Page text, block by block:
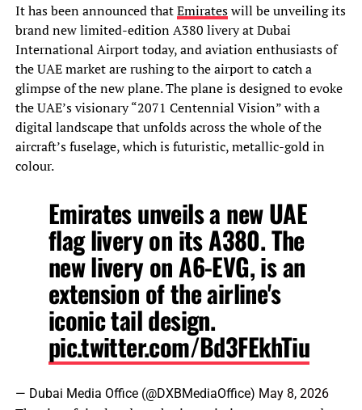
It has been announced thatEmirateswill be unveiling its
brand new limited-edition A380 livery at Dubai
International Airport today, and aviation enthusiasts of
the UAE market are rushing to the airport to catch a
glimpse of the new plane. The plane is designed to evoke
the UAE’s visionary “2071 Centennial Vision” with a
digital landscape that unfolds across the whole of the
aircraft’s fuselage, which is futuristic, metallic-gold in
colour.
Emirates unveils a new UAE
flag livery on its A380. The
new livery on A6-EVG, is an
extension of the airline's
iconic tail design.
pic.twitter.com/Bd3FEkhTiu
— Dubai Media Office (@DXBMediaOffice) May 8, 2026